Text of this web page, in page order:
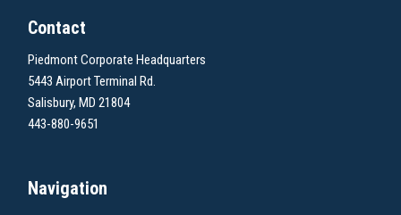
Contact
Piedmont Corporate Headquarters
5443 Airport Terminal Rd.
Salisbury, MD 21804
443-880-9651
Navigation